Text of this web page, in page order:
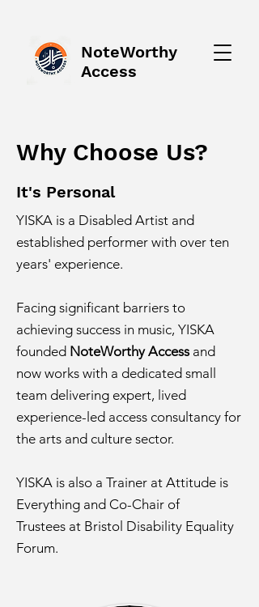
NoteWorthy
Access
Why Choose Us?
It's Personal
YISKA is a Disabled Artist and
established performer with over ten
years' experience.
Facing significant barriers to
achieving success in music, YISKA
founded NoteWorthy Accessand
now works with a dedicated small
team delivering expert, lived
experience-led access consultancy for
the arts and culture sector.
YISKA is also a Trainer at Attitude is
Everything and Co-Chair of
Trustees at Bristol Disability Equality
Forum.